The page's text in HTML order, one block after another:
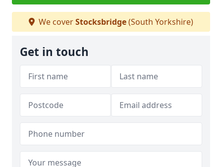
We coverStocksbridge(South Yorkshire)
Get in touch